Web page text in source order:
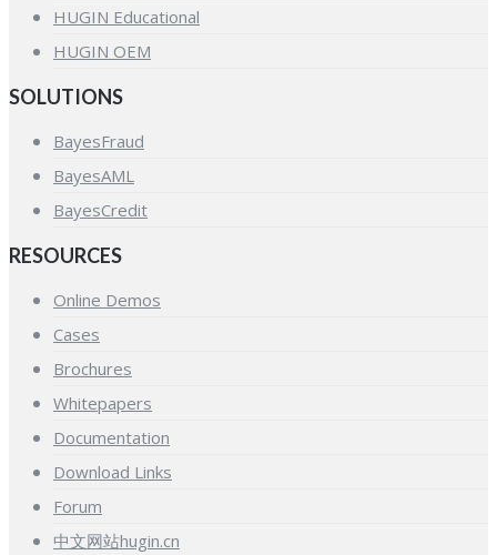
HUGIN Educational
HUGIN OEM
SOLUTIONS
BayesFraud
BayesAML
BayesCredit
RESOURCES
Online Demos
Cases
Brochures
Whitepapers
Documentation
Download Links
Forum
中文网站hugin.cn